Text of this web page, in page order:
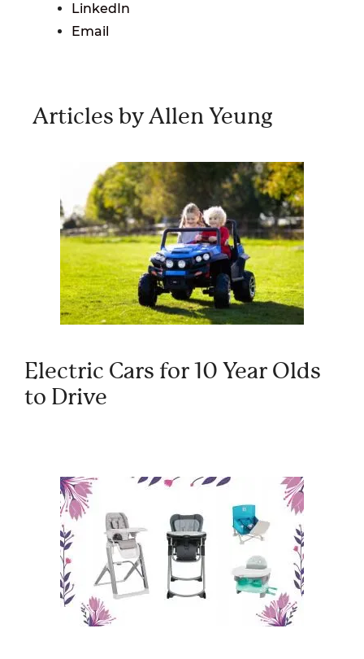
LinkedIn
Email
Articles by Allen Yeung
Electric Cars for 10 Year Olds
to Drive